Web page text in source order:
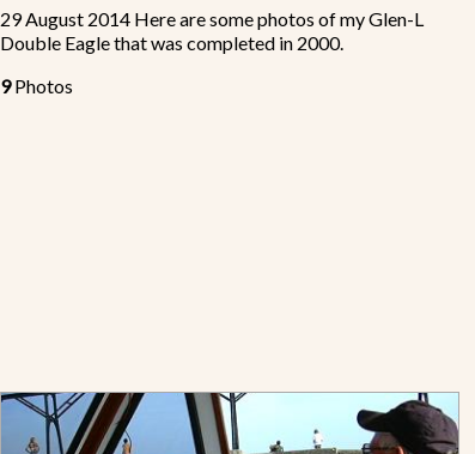
29 August 2014 Here are some photos of my Glen-L
Double Eagle that was completed in 2000.
9Photos